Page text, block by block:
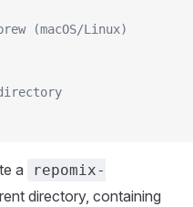
(macOS/Linux)
a
repomix-
directory, containing